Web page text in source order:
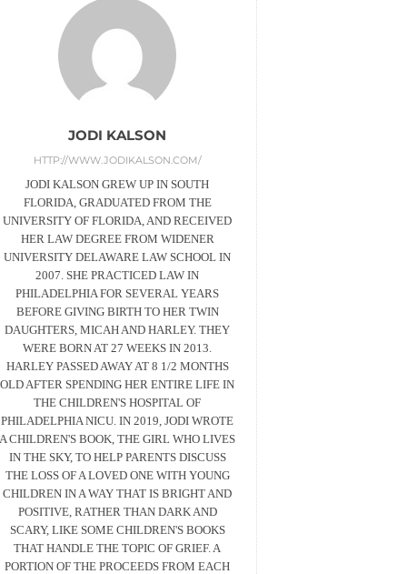
JODI KALSON
HTTP://WWW.JODIKALSON.COM/
JODI KALSON GREW UP IN SOUTH
FLORIDA, GRADUATED FROM THE
UNIVERSITY OF FLORIDA, AND RECEIVED
HER LAW DEGREE FROM WIDENER
UNIVERSITY DELAWARE LAW SCHOOL IN
2007. SHE PRACTICED LAW IN
PHILADELPHIA FOR SEVERAL YEARS
BEFORE GIVING BIRTH TO HER TWIN
DAUGHTERS, MICAH AND HARLEY. THEY
WERE BORN AT 27 WEEKS IN 2013.
HARLEY PASSED AWAY AT 8 1/2 MONTHS
OLD AFTER SPENDING HER ENTIRE LIFE IN
THE CHILDREN'S HOSPITAL OF
PHILADELPHIA NICU. IN 2019, JODI WROTE
A CHILDREN'S BOOK, THE GIRL WHO LIVES
IN THE SKY, TO HELP PARENTS DISCUSS
THE LOSS OF A LOVED ONE WITH YOUNG
CHILDREN IN A WAY THAT IS BRIGHT AND
POSITIVE, RATHER THAN DARK AND
SCARY, LIKE SOME CHILDREN'S BOOKS
THAT HANDLE THE TOPIC OF GRIEF. A
PORTION OF THE PROCEEDS FROM EACH